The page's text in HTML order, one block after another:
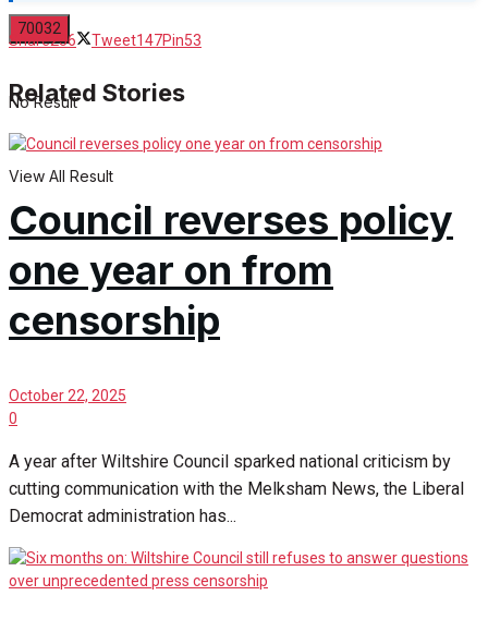
No Result
View All Result
Share236 Tweet147Pin53
Related Stories
Council reverses policy
one year on from
censorship
October 22, 2025
0
A year after Wiltshire Council sparked national criticism by
cutting communication with the Melksham News, the Liberal
Democrat administration has...